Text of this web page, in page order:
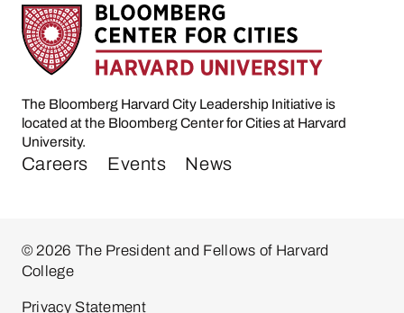
The Bloomberg Harvard City Leadership Initiative is
located at the Bloomberg Center for Cities at Harvard
University.
Careers Events News
© 2026 The President and Fellows of Harvard
College
Privacy Statement